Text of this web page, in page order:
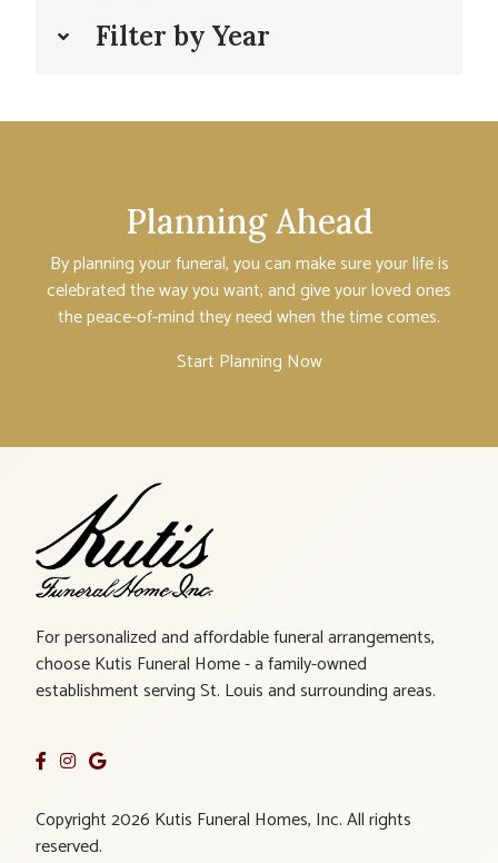
Filter by Year
Planning Ahead
By planning your funeral, you can make sure your life is
celebrated the way you want, and give your loved ones
the peace-of-mind they need when the time comes.
Start Planning Now
For personalized and affordable funeral arrangements,
choose Kutis Funeral Home - a family-owned
establishment serving St. Louis and surrounding areas.
Copyright 2026 Kutis Funeral Homes, Inc. All rights
reserved.